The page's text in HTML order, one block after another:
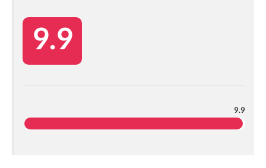
9.9
9.9